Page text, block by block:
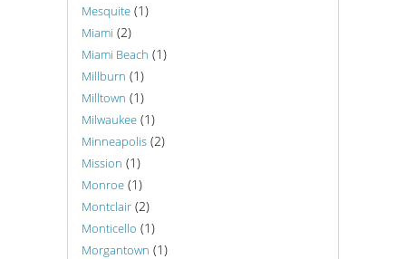
Mesquite (1)
Miami (2)
Miami Beach (1)
Millburn (1)
Milltown (1)
Milwaukee (1)
Minneapolis (2)
Mission (1)
Monroe (1)
Montclair (2)
Monticello (1)
Morgantown (1)